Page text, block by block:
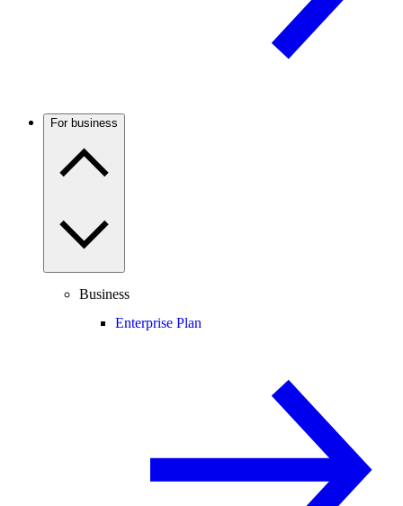
For business
Business
Enterprise Plan